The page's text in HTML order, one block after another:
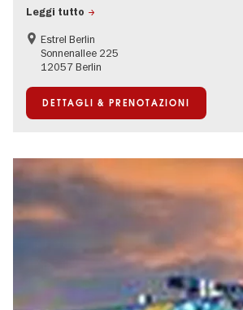
Leggi tutto
Estrel Berlin
Sonnenallee 225
12057 Berlin
DETTAGLI & PRENOTAZIONI